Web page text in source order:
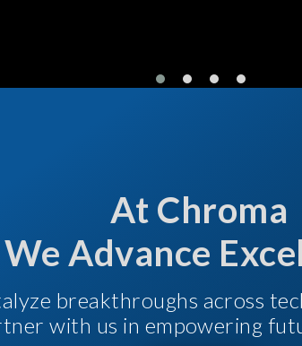
At Chroma
We Advance
breakthroughs across
with us in empowering